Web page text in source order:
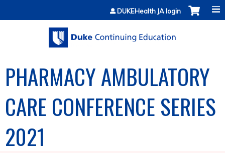
Jump to contentDUKEHealth JA login
PHARMACY AMBULATORY
CARE CONFERENCE SERIES
2021